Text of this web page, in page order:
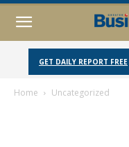
GET DAILY REPORT FREE
Home Uncategorized